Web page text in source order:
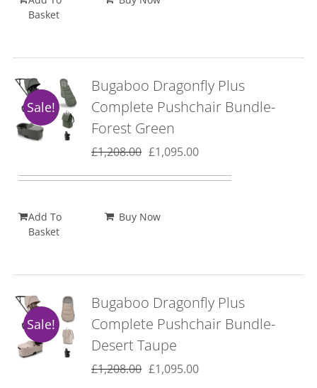
Basket
Sale!
Bugaboo Dragonfly Plus
Complete Pushchair Bundle-
Forest Green
£1,208.00 Original
£1,095.00Current
Add To
Basket
Buy Now
Sale!
Bugaboo Dragonfly Plus
Complete Pushchair Bundle-
Desert Taupe
£1,208.00 Original
£1,095.00Current